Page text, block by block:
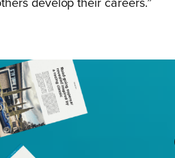
develop their careers.”